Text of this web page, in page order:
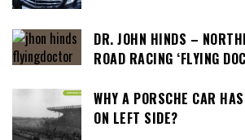
DR. JOHN HINDS –
ROAD RACING ‘FLYING
WHY A PORSCHE CAR
ON LEFT SIDE?